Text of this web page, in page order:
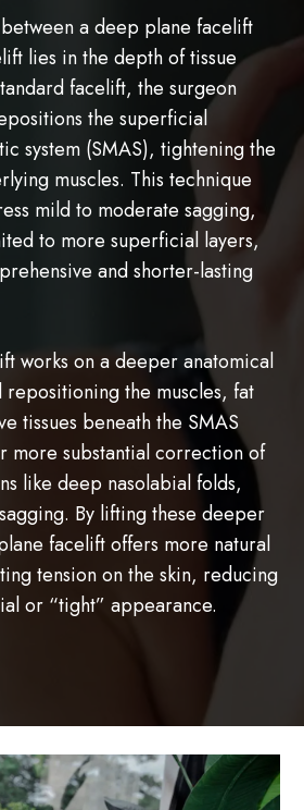
a deep plane facelift
lies in the depth of tissue
facelift, the surgeon
the superficial
system (SMAS), tightening the
muscles. This technique
mild to moderate sagging,
to more superficial layers,
and shorter-lasting
works on a deeper anatomical
the muscles, fat
tissues beneath the SMAS
more substantial correction of
like deep nasolabial folds,
By lifting these deeper
facelift offers more natural
tension on the skin, reducing
or “tight” appearance.